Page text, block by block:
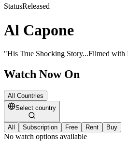
StatusReleased
Al Capone
"His True Shocking Story...Filmed with
Watch Now On
All Countries
Select country
All Subscription Free Rent Buy
No watch options available